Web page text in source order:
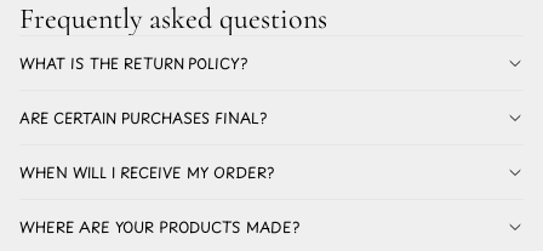
Frequently asked questions
WHAT IS THE RETURN POLICY?
ARE CERTAIN PURCHASES FINAL?
WHEN WILL I RECEIVE MY ORDER?
WHERE ARE YOUR PRODUCTS MADE?